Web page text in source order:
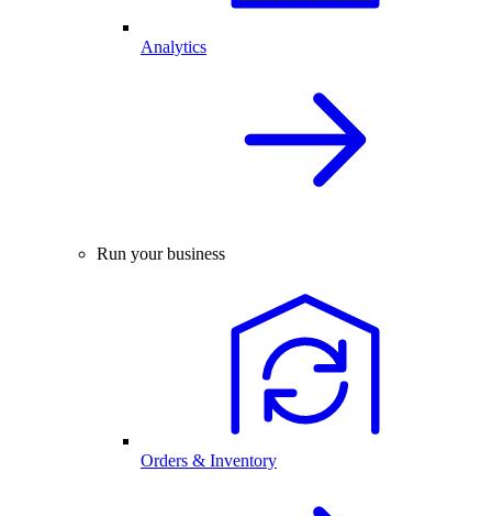
Analytics
Run your business
Orders & Inventory